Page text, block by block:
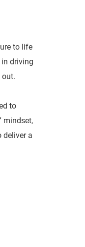
to life
driving
out.
to
mindset,
deliver a